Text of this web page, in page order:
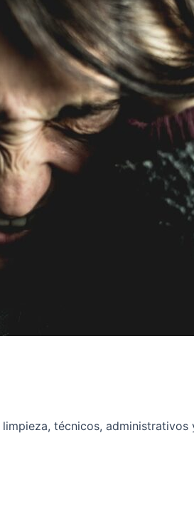
técnicos,